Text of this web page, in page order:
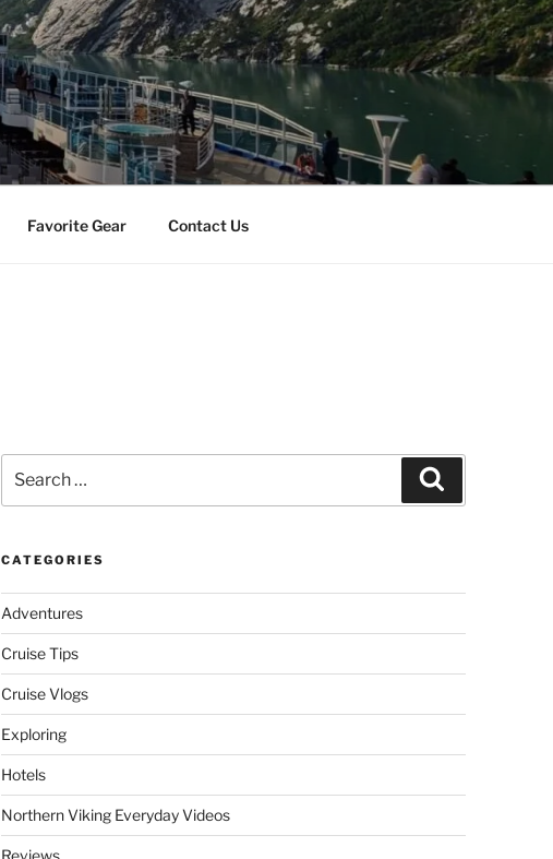
Favorite Gear Contact Us
for:
CATEGORIES
Adventures
Cruise Tips
Cruise Vlogs
Exploring
Hotels
Northern Viking Everyday Videos
Reviews